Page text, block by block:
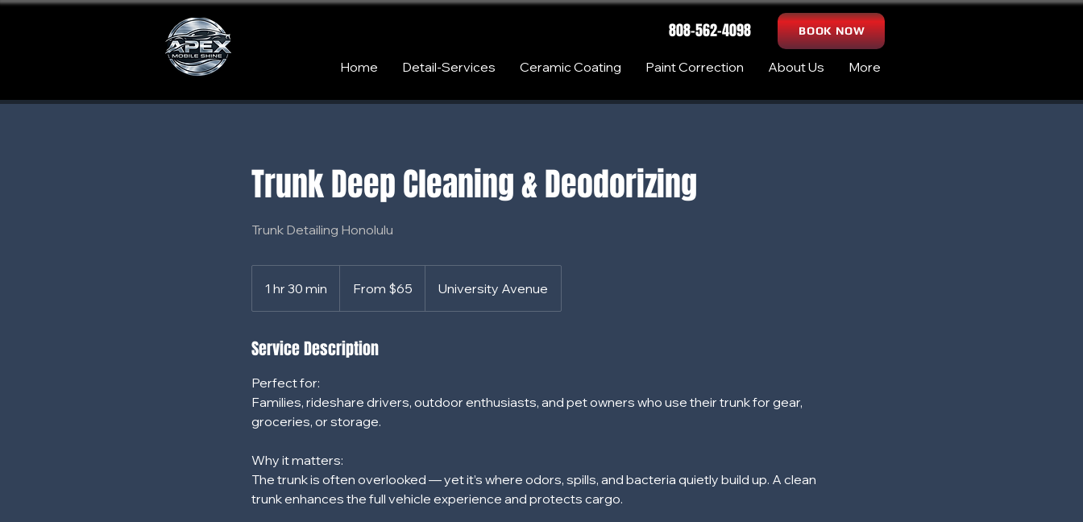
808-562-4098 BOOK NOW
Home Detail-Services Ceramic Coating Paint Correction About Us More
Trunk Deep Cleaning & Deodorizing
Trunk Detailing Honolulu
1 hr 30 min
h
0
n
From $65 University Avenue
Service Description
Perfect for:
Families, rideshare drivers, outdoor enthusiasts, and pet owners who use their trunk for gear,
groceries, or storage.
Why it matters:
The trunk is often overlooked — yet it’s where odors, spills, and bacteria quietly build up. A clean
trunk enhances the full vehicle experience and protects cargo.